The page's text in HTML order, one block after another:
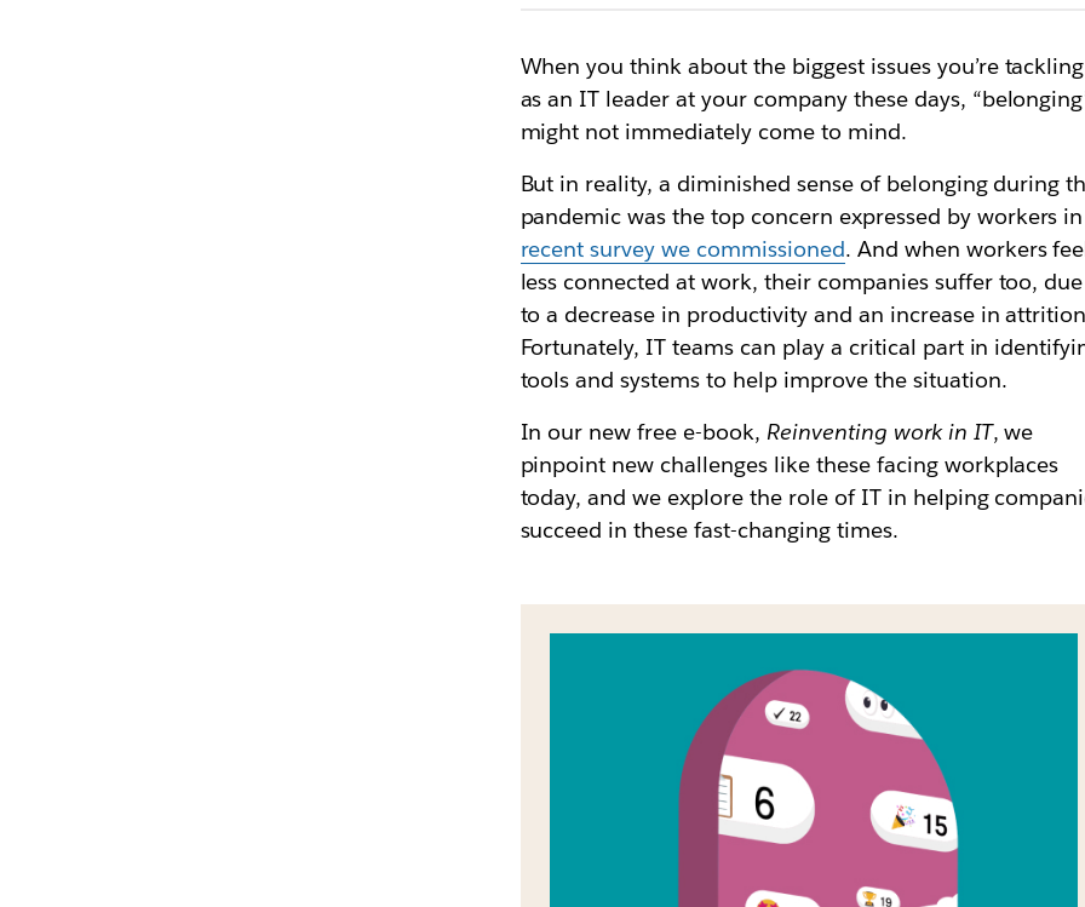
With our new guide, discover how IT teams are leveraging Slack to boost productivity and engagement in
When you think about the biggest issues you’re tackling
as an IT leader at your company these days,
might not immediately come to mind.
But in reality, a diminished sense of belonging during
pandemic was the top concern expressed by workers
recent survey we commissioned. And when workers
less connected at work, their companies suffer too, due
to a decrease in productivity and an increase in
Fortunately, IT teams can play a critical part in
tools and systems to help improve the situation.
In our new free e-book, Reinventing work in IT, we
pinpoint new challenges like these facing workplaces
today, and we explore the role of IT in helping
succeed in these fast-changing times.